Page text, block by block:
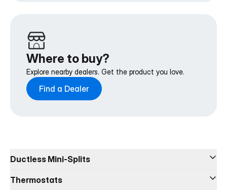
Where to buy?
Explore nearby dealers. Get the product you love.
Find a Dealer
Ductless Mini-Splits
DIY® 5th Generation
Thermostats